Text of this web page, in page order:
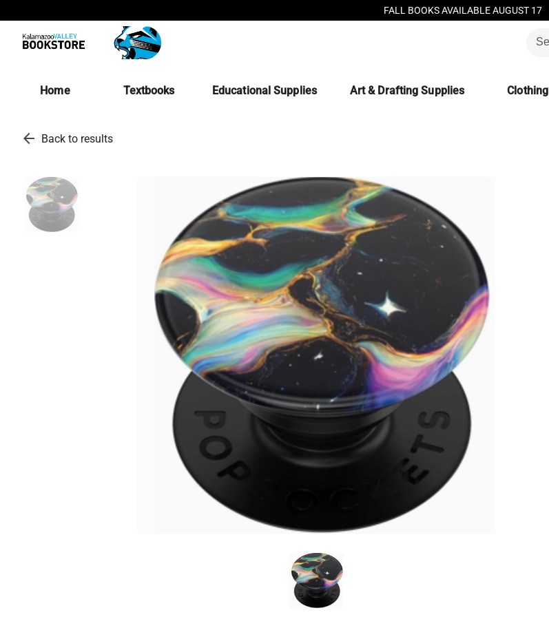
FALL BOOKS AVAILABLE AUGUST 17
Home Textbooks Educational Supplies Art & Drafting Supplies Clothing
arrow_back Back to results